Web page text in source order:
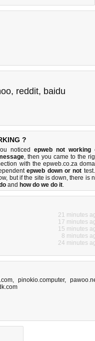
, reddit, baidu
?
noticed epweb not working
, then you came to the
with the epweb.co.za
epweb down or not
but if the site is down, there is
and how do we do it.
21 minutes
17 minutes
15 minutes
8 minutes
24 minutes
,pinokio.computer,